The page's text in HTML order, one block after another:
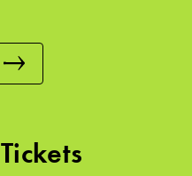
Tickets